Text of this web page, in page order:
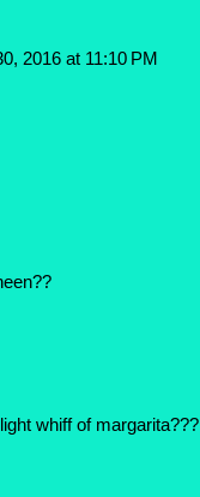
2016 at 11:10 PM
whiff of margarita???